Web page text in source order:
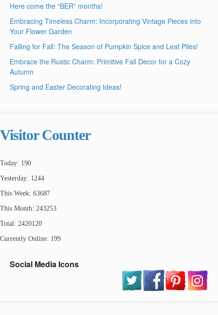
Here come the “BER” months!
Embracing Timeless Charm: Incorporating Vintage Pieces into
Your Flower Garden
Falling for Fall: The Season of Pumpkin Spice and Leaf Piles!
Embrace the Rustic Charm: Primitive Fall Decor for a Cozy
Autumn
Spring and Easter Decorating Ideas!
Visitor Counter
Today: 190
Yesterday: 1244
This Week: 63687
This Month: 243253
Total: 2420120
Currently Online: 199
Social Media Icons